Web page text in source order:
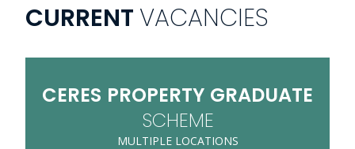
CURRENT VACANCIES
CERES PROPERTY GRADUATE
SCHEME
MULTIPLE LOCATIONS